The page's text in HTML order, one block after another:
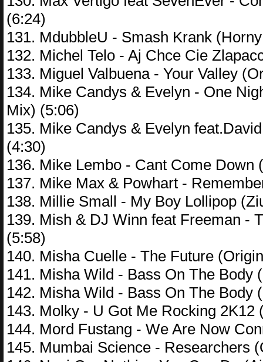
(6:24)
131. MdubbleU - Smash Krank
132. Michel Telo - Aj Chce Cie
133. Miguel Valbuena - Your Valley
134. Mike Candys & Evelyn - One
Mix) (5:06)
135. Mike Candys & Evelyn
(4:30)
136. Mike Lembo - Cant Come
137. Mike Max & Powhart -
138. Millie Small - My Boy Lollipop
139. Mish & DJ Winn feat Freeman -
(5:58)
140. Misha Cuelle - The Future
141. Misha Wild - Bass On The Body
142. Misha Wild - Bass On The Body
143. Molky - U Got Me Rocking 2K12
144. Mord Fustang - We Are Now
145. Mumbai Science - Researchers